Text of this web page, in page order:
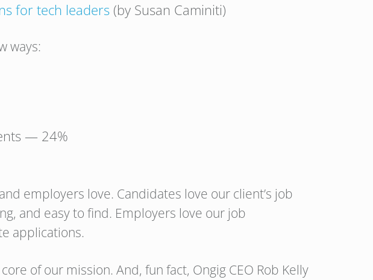
for tech leaders (by Susan Caminiti)
ways:
— 24%
employers love. Candidates love our client’s job
and easy to find. Employers love our job
applications.
of our mission. And, fun fact, Ongig CEO Rob Kelly